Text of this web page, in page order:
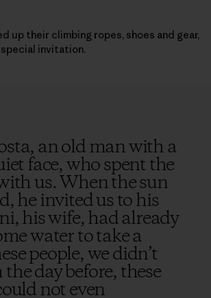
up their climbing ropes, shoes and gear,
invitation.
an old man with a
face, who spent the
us. When the sun
he invited us to his
his wife, had already
water to take a
people, we didn’t
day before, these
not even